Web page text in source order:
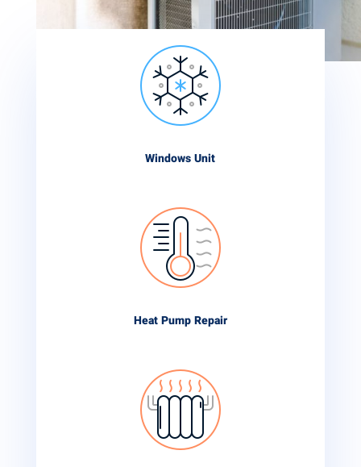
Windows Unit
Heat Pump Repair